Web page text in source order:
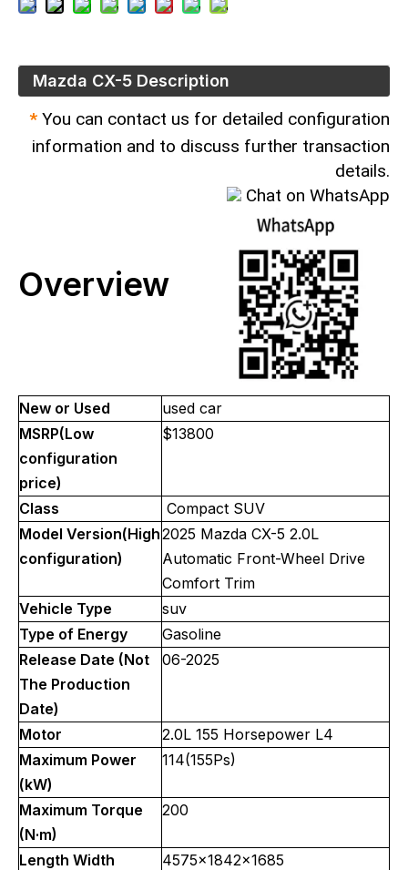
Mazda CX-5 Description
* You can contact us for detailed configuration
information and to discuss further transaction
details.
Chat on WhatsApp
Overview
New or Used
used car
MSRP(Low
configuration
price)
$13800
Class
Compact SUV
Model Version(High
configuration)
2025 Mazda CX-5 2.0L
Automatic Front-Wheel Drive
Comfort Trim
Vehicle Type
suv
Type of Energy
Gasoline
Release Date (Not
The Production
Date)
06-2025
Motor
2.0L 155 Horsepower L4
Maximum Power
(kW)
114(155Ps)
Maximum Torque
(N·m)
200
Length Width
4575x1842x1685